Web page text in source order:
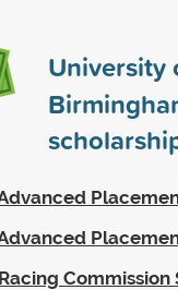
University
Commission